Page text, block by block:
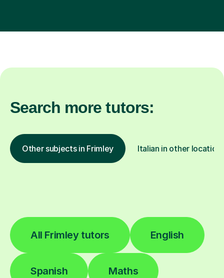
Search more tutors:
Other subjects in Frimley Italian in other
All Frimley tutors English
Spanish Maths